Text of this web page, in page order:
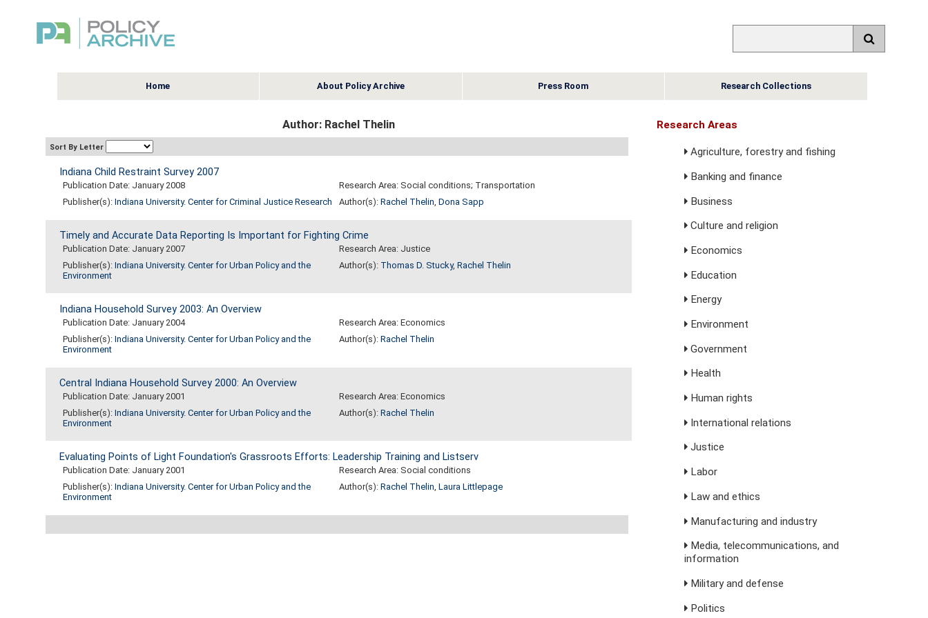
Home About Policy Archive Press Room Research Collections
Author: Rachel Thelin
Sort By Letter
Indiana Child Restraint Survey 2007
Publication Date: January 2008
Research Area: Social conditions; Transportation
Publisher(s): Indiana University. Center for Criminal Justice Research Author(s): Rachel Thelin, Dona Sapp
Timely and Accurate Data Reporting Is Important for Fighting Crime
Publication Date: January 2007
Research Area: Justice
Publisher(s): Indiana University. Center for Urban Policy and the
Environment
Author(s): Thomas D. Stucky, Rachel Thelin
Indiana Household Survey 2003: An Overview
Publication Date: January 2004
Research Area: Economics
Publisher(s): Indiana University. Center for Urban Policy and the
Environment
Author(s): Rachel Thelin
Central Indiana Household Survey 2000: An Overview
Publication Date: January 2001
Research Area: Economics
Publisher(s): Indiana University. Center for Urban Policy and the
Environment
Author(s): Rachel Thelin
Evaluating Points of Light Foundation's Grassroots Efforts: Leadership Training and Listserv
Publication Date: January 2001
Research Area: Social conditions
Publisher(s): Indiana University. Center for Urban Policy and the
Environment
Author(s): Rachel Thelin, Laura Littlepage
Research Areas
Agriculture, forestry and fishing
Banking and finance
Business
Culture and religion
Economics
Education
Energy
Environment
Government
Health
Human rights
International relations
Justice
Labor
Law and ethics
Manufacturing and industry
Media, telecommunications, and
information
Military and defense
Politics